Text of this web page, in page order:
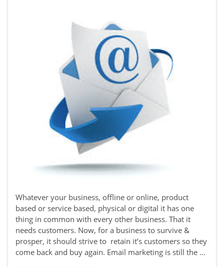
Whatever your business, offline or online, product
based or service based, physical or digital it has one
thing in common with every other business. That it
needs customers. Now, for a business to survive &
prosper, it should strive to retain it’s customers so they
come back and buy again. Email marketing is still the …